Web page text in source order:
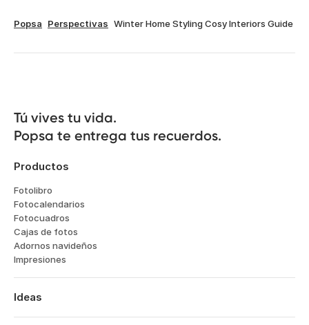
Popsa Perspectivas Winter Home Styling Cosy Interiors Guide
Tú vives tu vida.
Popsa te entrega tus recuerdos.
Productos
Fotolibro
Fotocalendarios
Fotocuadros
Cajas de fotos
Adornos navideños
Impresiones
Ideas
Viajes